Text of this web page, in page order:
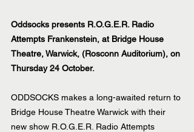
Oddsocks presents R.O.G.E.R. Radio
Attempts Frankenstein, at Bridge House
Theatre, Warwick, (Rosconn Auditorium), on
Thursday 24 October.
ODDSOCKS makes a long-awaited return to
Bridge House Theatre Warwick with their
new show R.O.G.E.R. Radio Attempts